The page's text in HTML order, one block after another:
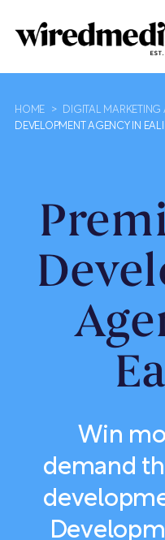
HOME > DIGITAL MARKETING
DEVELOPMENT AGENCY IN
Win
demand